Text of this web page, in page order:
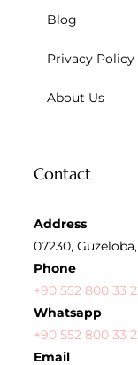
Blog
Privacy Policy
About Us
Contact
Address
07230,
Phone
+90 552 800 33
Whatsapp
+90 552 800 33
Email